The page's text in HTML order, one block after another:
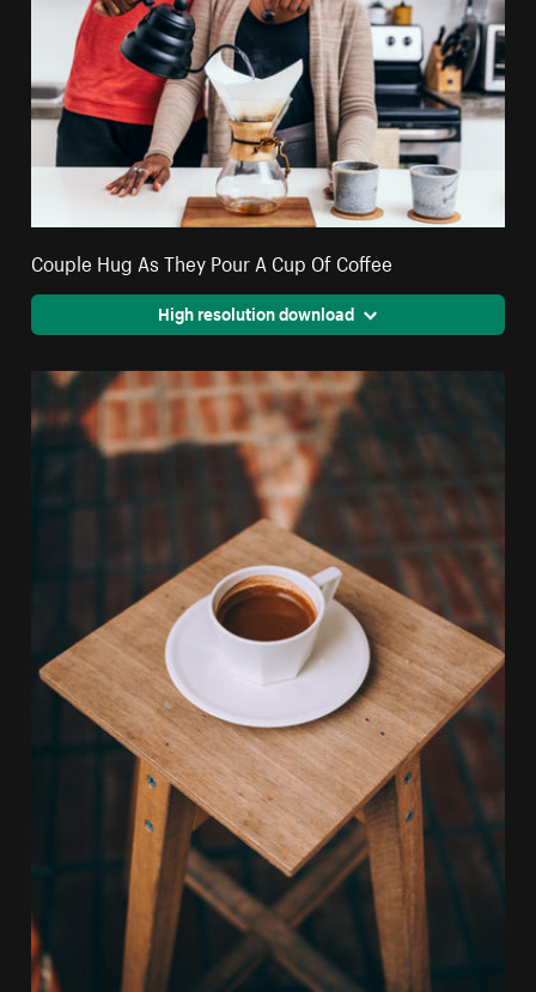
Couple Hug As They Pour A Cup Of Coffee
High resolution download